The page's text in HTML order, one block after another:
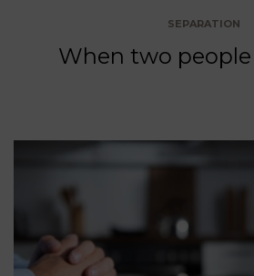
SEPARATION
When two